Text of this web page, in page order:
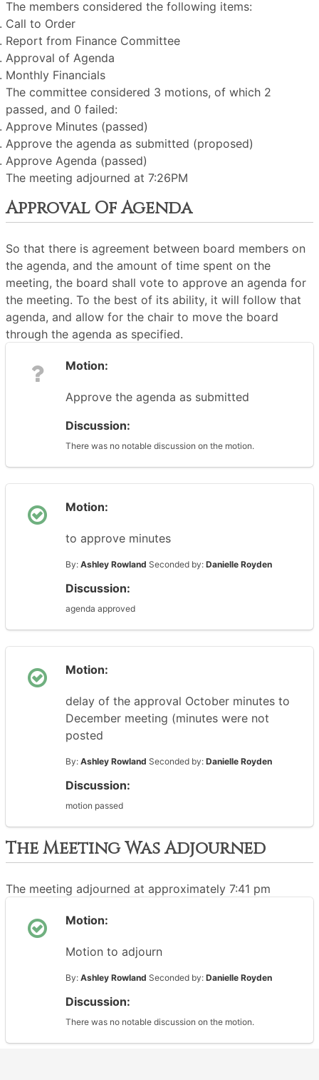
The members considered the following items:
Call to Order
Report from Finance Committee
Approval of Agenda
Monthly Financials
The committee considered 3 motions, of which 2
passed, and 0 failed:
Approve Minutes (passed)
Approve the agenda as submitted (proposed)
Approve Agenda (passed)
The meeting adjourned at 7:26PM
Approval Of Agenda
So that there is agreement between board members on
the agenda, and the amount of time spent on the
meeting, the board shall vote to approve an agenda for
the meeting. To the best of its ability, it will follow that
agenda, and allow for the chair to move the board
through the agenda as specified.
Motion:
Approve the agenda as submitted
Discussion:
There was no notable discussion on the motion.
Motion:
to approve minutes
By: Ashley Rowland Seconded by: Danielle Royden
Discussion:
agenda approved
Motion:
delay of the approval October minutes to
December meeting (minutes were not
posted
By: Ashley Rowland Seconded by: Danielle Royden
Discussion:
motion passed
The Meeting Was Adjourned
The meeting adjourned at approximately 7:41 pm
Motion:
Motion to adjourn
By: Ashley Rowland Seconded by: Danielle Royden
Discussion:
There was no notable discussion on the motion.